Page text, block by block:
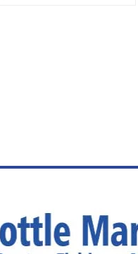
30mm RWB5831 Medium